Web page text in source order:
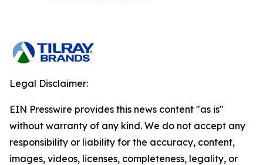
Legal Disclaimer:
EIN Presswire provides this news content "as is"
without warranty of any kind. We do not accept any
responsibility or liability for the accuracy, content,
images, videos, licenses, completeness, legality, or